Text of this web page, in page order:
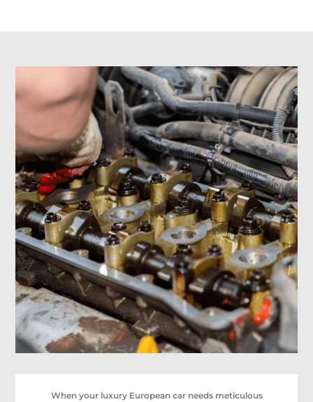
When your luxury European car needs meticulous